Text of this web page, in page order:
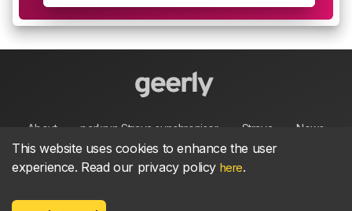
About parkrun Strava synchroniser Strava News
Privacy Terms Contact
This website uses cookies to enhance the user
experience. Read our privacy policy here.